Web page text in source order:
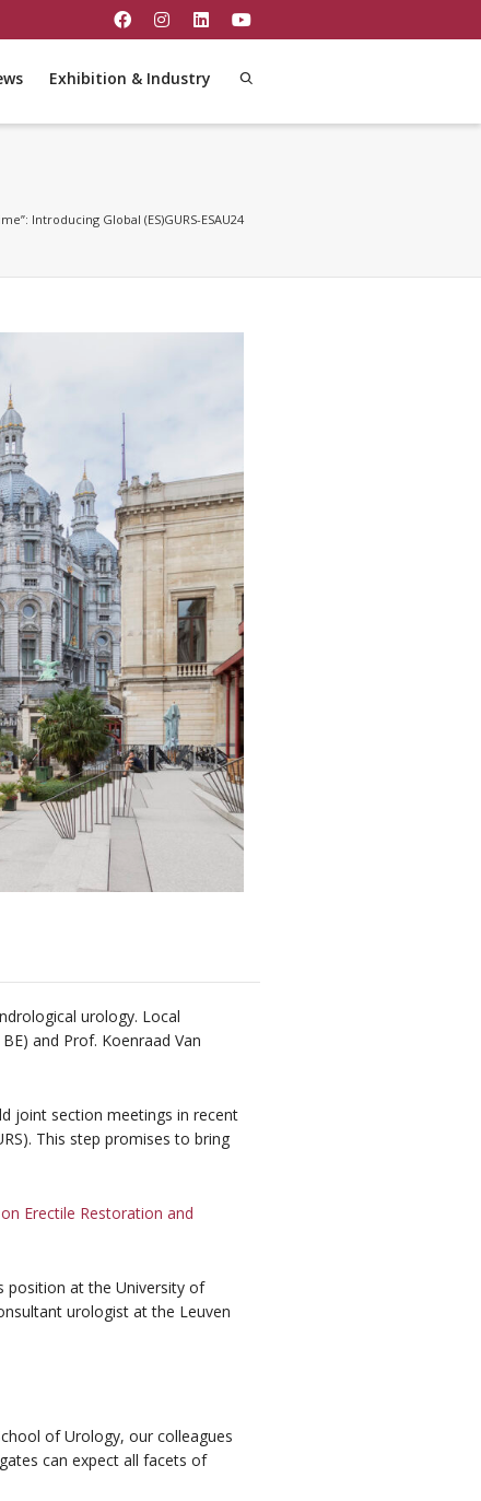
Exhibition & Industry
Introducing Global (ES)GURS-ESAU24
urology. Local
and Prof. Koenraad Van
joint section meetings in recent
This step promises to bring
on Erectile Restoration and
position at the University of
urologist at the Leuven
of Urology, our colleagues
can expect all facets of